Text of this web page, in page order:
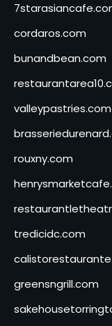
cordaros.com
bunandbean.com
valleypastries.com
rouxny.com
tredicidc.com
greensngrill.com